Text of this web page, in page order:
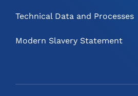
Technical Data and Processes
Modern Slavery Statement